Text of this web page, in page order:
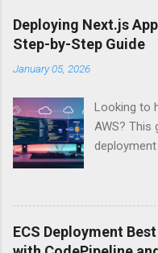
guides
answers.
your API,
user
than the
Basic over
secure?
they
threads
API
Deploying Next.js
Step-by-Step Guide
January 05, 2026
Looking to
AWS? This
reliable,
preparing
choosing
ECS Deployment